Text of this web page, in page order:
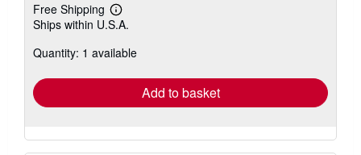
Free Shipping
Learn
more
shipping
Ships within U.S.A.
Quantity: 1 available
Add to basket